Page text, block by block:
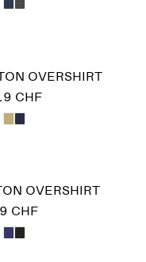
OVERSHIRT
CHF
OVERSHIRT
CHF